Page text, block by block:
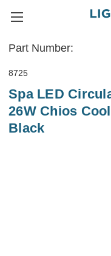
Part Number:
8725
Spa LED
26W Chios
Black